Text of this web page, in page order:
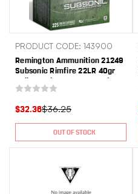
PRODUCT CODE: 143900
Remington Ammunition 21249
Subsonic Rimfire 22LR 40gr
Case
$36.25
$32.36
OUT OF STOCK